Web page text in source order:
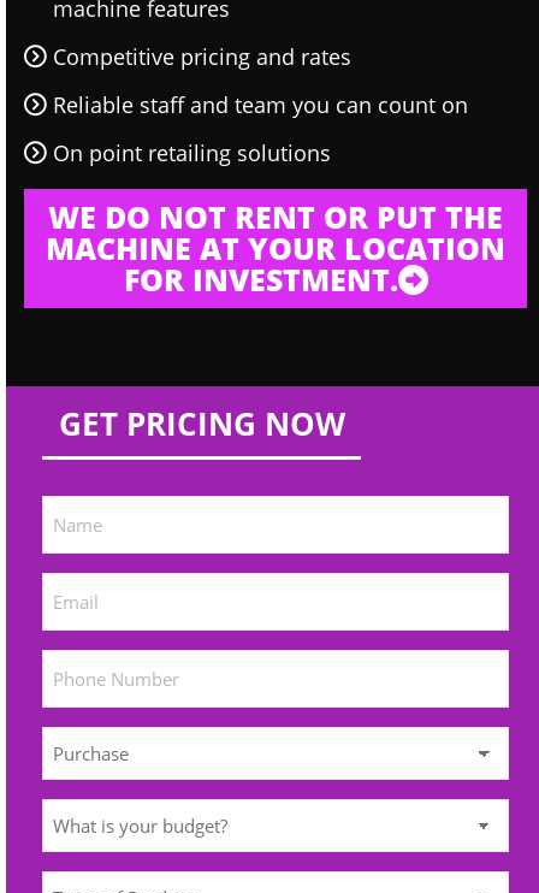
machine features
Competitive pricing and rates
Reliable staff and team you can count on
On point retailing solutions
WE DO NOT RENT OR PUT THE
MACHINE AT YOUR LOCATION
FOR INVESTMENT.
GET PRICING NOW